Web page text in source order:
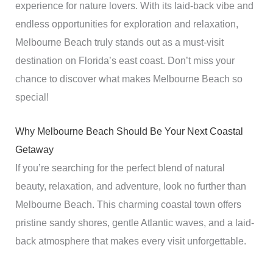
experience for nature lovers. With its laid-back vibe and
endless opportunities for exploration and relaxation,
Melbourne Beach truly stands out as a must-visit
destination on Florida’s east coast. Don’t miss your
chance to discover what makes Melbourne Beach so
special!
Why Melbourne Beach Should Be Your Next Coastal
Getaway
If you’re searching for the perfect blend of natural
beauty, relaxation, and adventure, look no further than
Melbourne Beach. This charming coastal town offers
pristine sandy shores, gentle Atlantic waves, and a laid-
back atmosphere that makes every visit unforgettable.